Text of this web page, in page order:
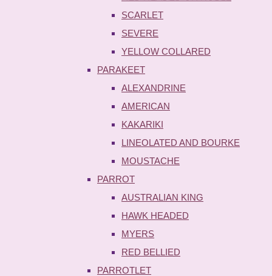
SCARLET
SEVERE
YELLOW COLLARED
PARAKEET
ALEXANDRINE
AMERICAN
KAKARIKI
LINEOLATED AND BOURKE
MOUSTACHE
PARROT
AUSTRALIAN KING
HAWK HEADED
MYERS
RED BELLIED
PARROTLET